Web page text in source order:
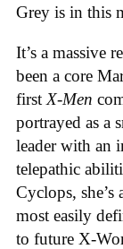
Grey is in this
It’s a massive
been a core
first X-Men
portrayed as a
leader with an
telepathic
Cyclops, she’s
most easily
to future X-